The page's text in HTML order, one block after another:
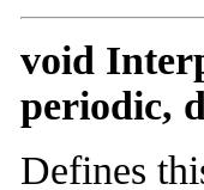
void
periodic,
Defines